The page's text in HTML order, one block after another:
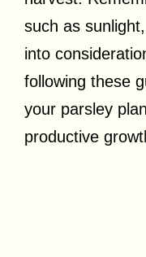
such as
into
following these
your parsley
productive